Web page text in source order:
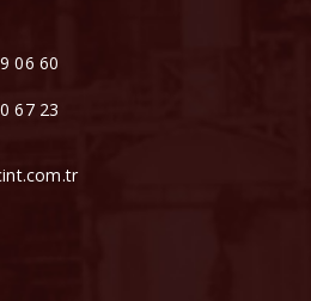
06 60
67 23